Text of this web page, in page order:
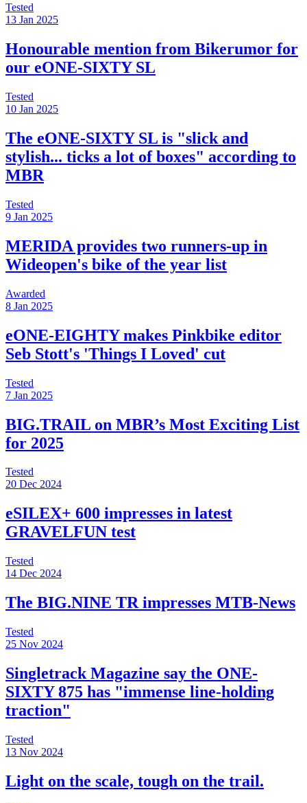
Tested
13 Jan 2025
Honourable mention from Bikerumor for
our eONE-SIXTY SL
Tested
10 Jan 2025
The eONE-SIXTY SL is "slick and
stylish... ticks a lot of boxes" according to
MBR
Tested
9 Jan 2025
MERIDA provides two runners-up in
Wideopen's bike of the year list
Awarded
8 Jan 2025
eONE-EIGHTY makes Pinkbike editor
Seb Stott's 'Things I Loved' cut
Tested
7 Jan 2025
BIG.TRAIL on MBR’s Most Exciting List
for 2025
Tested
20 Dec 2024
eSILEX+ 600 impresses in latest
GRAVELFUN test
Tested
14 Dec 2024
The BIG.NINE TR impresses MTB-News
Tested
25 Nov 2024
Singletrack Magazine say the ONE-
SIXTY 875 has "immense line-holding
traction"
Tested
13 Nov 2024
Light on the scale, tough on the trail.